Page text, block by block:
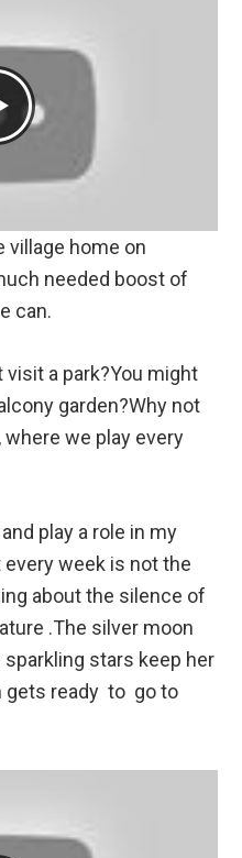
village home on
needed boost of
can.
a park?You might
garden?Why not
we play every
play a role in my
week is not the
about the silence of
.The silver moon
stars keep her
gets ready to go to